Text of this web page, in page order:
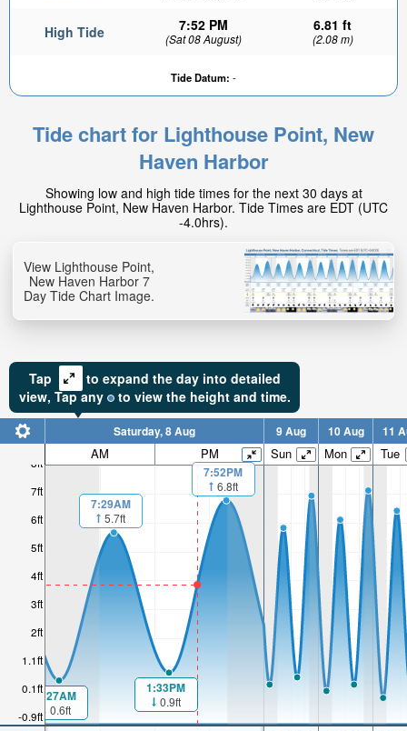
High Tide 7:52 PM
(Sat 08 August)
6.81 ft
(2.08 m)
Tide Datum: -
Tide chart for Lighthouse Point, New
Haven Harbor
Showing low and high tide times for the next 30 days at
Lighthouse Point, New Haven Harbor. Tide Times are EDT (UTC
-4.0hrs).
View Lighthouse Point,
New Haven Harbor 7
Day Tide Chart Image.
Tap
to expand the day into detailed
view, Tapany to view the height and time.
-0.9ft
0.1ft
1.1ft
2ft
3ft
4ft
5ft
6ft
7ft
8ft
Saturday, 8 Aug 9 Aug 10 Aug 11
AM PM Sun Mon Tue
1:27AM
0.6ft
7:29AM
5.7ft
1:33PM
0.9ft
7:52PM
6.8ft